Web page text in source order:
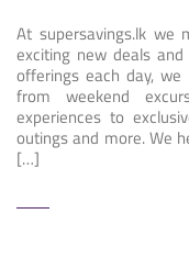
At supersavings.lk we
exciting new deals
offerings each day,
from weekend
experiences to
outings and more. We
[…]